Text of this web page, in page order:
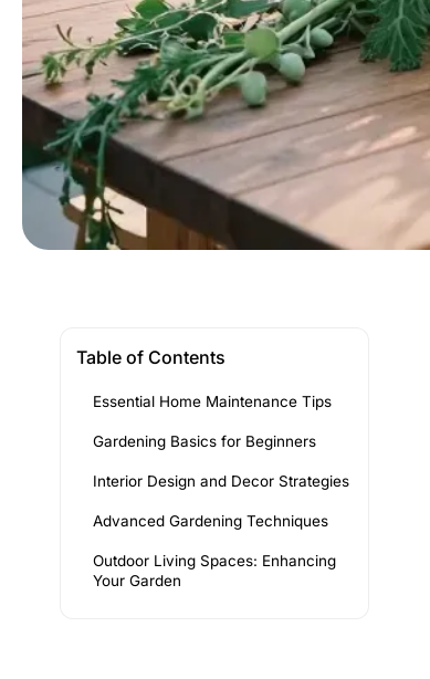
Table of Contents
Essential Home Maintenance Tips
Gardening Basics for Beginners
Interior Design and Decor Strategies
Advanced Gardening Techniques
Outdoor Living Spaces: Enhancing
Your Garden